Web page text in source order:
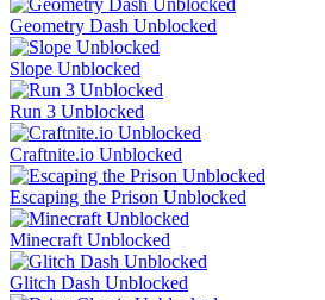
Geometry Dash Unblocked
Slope Unblocked
Run 3 Unblocked
Craftnite.io Unblocked
Escaping the Prison Unblocked
Minecraft Unblocked
Glitch Dash Unblocked